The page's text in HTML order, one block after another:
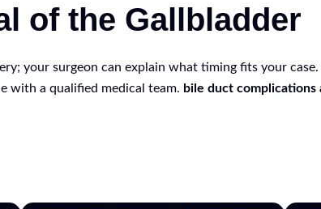
of the Gallbladder
your surgeon can explain what timing fits your
with a qualified medical team. bile duct complications